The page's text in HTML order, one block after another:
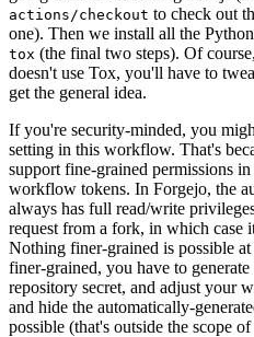
actions/checkout to check out
one). Then we install all the
tox (the final two steps). Of
doesn't use Tox, you'll have to
get the general idea.
If you're security-minded, you
setting in this workflow. That's
support fine-grained permissions
workflow tokens. In Forgejo, the
always has full read/write
request from a fork, in which case
Nothing finer-grained is possible
finer-grained, you have to
repository secret, and adjust your
and hide the automatically-
possible (that's outside the scope